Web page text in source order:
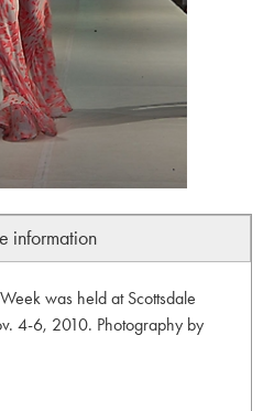
information
was held at Scottsdale
4-6, 2010. Photography by